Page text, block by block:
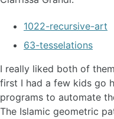
1022-recursive-art
63-tesselations
I really liked both of
first I had a few kids go
programs to automate
The Islamic geometric